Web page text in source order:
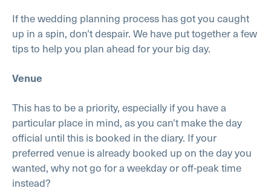
If the wedding planning process has got you caught
up in a spin, don’t despair. We have put together a few
tips to help you plan ahead for your big day.
Venue
This has to be a priority, especially if you have a
particular place in mind, as you can’t make the day
official until this is booked in the diary. If your
preferred venue is already booked up on the day you
wanted, why not go for a weekday or off-peak time
instead?